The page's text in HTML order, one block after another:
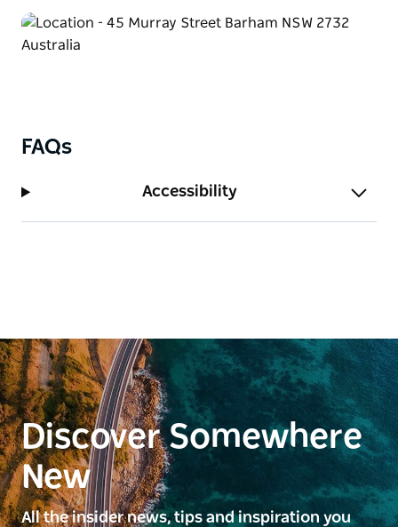
FAQs
Accessibility
Discover Somewhere
New
All the insider news, tips and inspiration you